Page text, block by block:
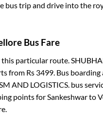
bus trip and drive into the
Bus Fare
this particular route.
from Rs 3499. Bus
AND LOGISTICS. bus
points forSankeshwarto
.